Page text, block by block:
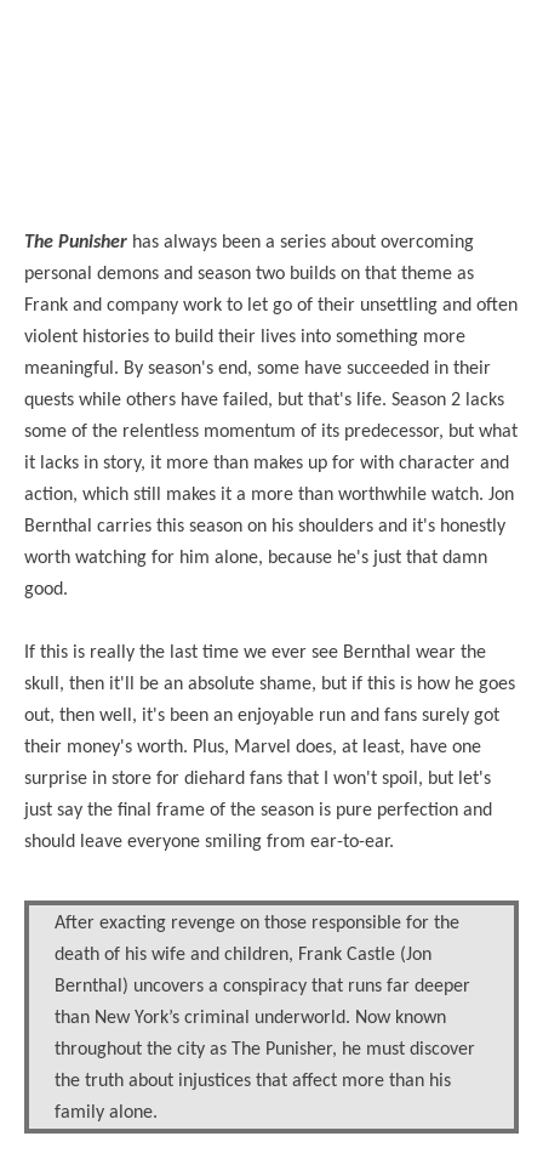
The Punisher has always been a series about overcoming
personal demons and season two builds on that theme as
Frank and company work to let go of their unsettling and often
violent histories to build their lives into something more
meaningful. By season's end, some have succeeded in their
quests while others have failed, but that's life. Season 2 lacks
some of the relentless momentum of its predecessor, but what
it lacks in story, it more than makes up for with character and
action, which still makes it a more than worthwhile watch. Jon
Bernthal carries this season on his shoulders and it's honestly
worth watching for him alone, because he's just that damn
good.
If this is really the last time we ever see Bernthal wear the
skull, then it'll be an absolute shame, but if this is how he goes
out, then well, it's been an enjoyable run and fans surely got
their money's worth. Plus, Marvel does, at least, have one
surprise in store for diehard fans that I won't spoil, but let's
just say the final frame of the season is pure perfection and
should leave everyone smiling from ear-to-ear.
After exacting revenge on those responsible for the
death of his wife and children, Frank Castle (Jon
Bernthal) uncovers a conspiracy that runs far deeper
than New York’s criminal underworld. Now known
throughout the city as The Punisher, he must discover
the truth about injustices that affect more than his
family alone.